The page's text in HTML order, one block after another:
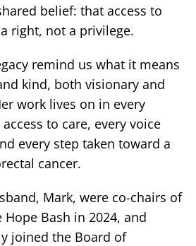
belief: that access to
right, not a privilege.
remind us what it means
kind, both visionary and
work lives on in every
to care, every voice
every step taken toward a
cancer.
Mark, were co-chairs of
Hope Bash in 2024, and
joined the Board of